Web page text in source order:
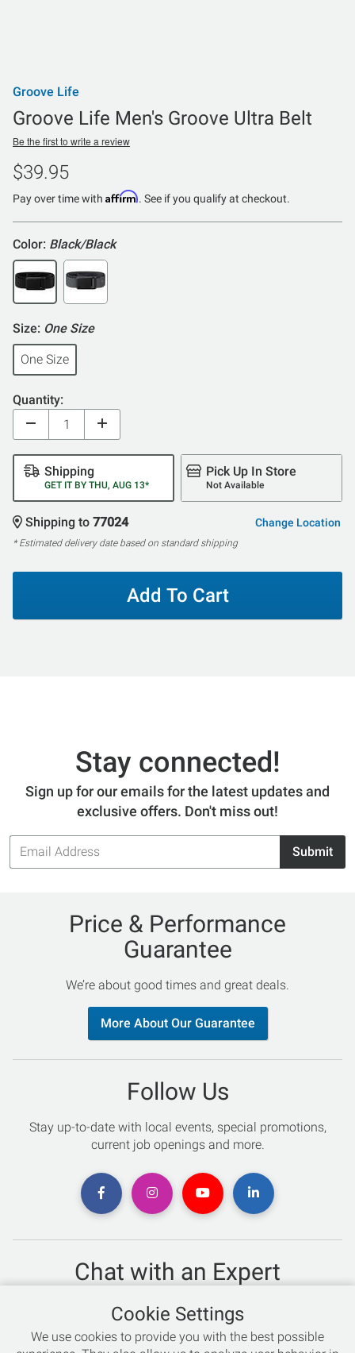
Groove Life
Groove Life Men's Groove Ultra Belt
Be the first to write a review
$39.95
Pay over time with Affirm. See if you qualify at checkout.
Color: Black/Black
Size: One Size
One Size
Quantity:
Shipping
GET IT BY THU, AUG 13*
Pick Up In Store
Not Available
Shipping to 77024 Change Location
* Estimated delivery date based on standard shipping
Add To Cart
Stay connected!
Sign up for our emails for the latest updates and
exclusive offers. Don't miss out!
Email
Address
Submit
Price & Performance
Guarantee
We’re about good times and great deals.
More About Our Guarantee
Follow Us
Stay up-to-date with local events, special promotions,
current job openings and more.
Chat with an Expert
Not sure which skis to buy? Need help with bike sizing?
Talk to one of our experts today!
Cookie Settings
We use cookies to provide you with the best possible